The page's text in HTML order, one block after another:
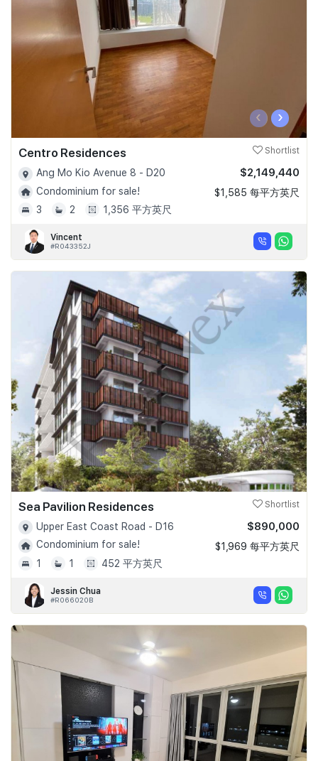
‹ ›
Centro Residences Shortlist
Ang Mo Kio Avenue 8 - D20
Condominium for sale!
3
2 1,356 平方英尺
$2,149,440
$1,585 每平方英尺
Vincent
#R043352J
Sea Pavilion Residences Shortlist
Upper East Coast Road - D16
Condominium for sale!
1
1 452 平方英尺
$890,000
$1,969 每平方英尺
Jessin Chua
#R066020B